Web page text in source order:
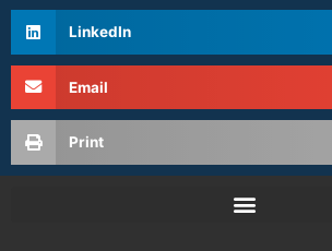
LinkedIn
Email
Print